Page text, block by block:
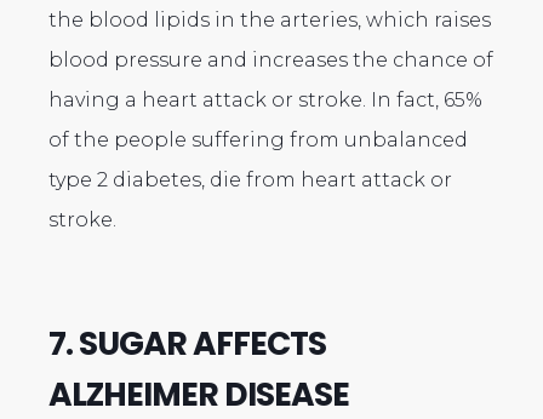
the blood lipids in the arteries, which raises
blood pressure and increases the chance of
having a heart attack or stroke. In fact, 65%
of the people suffering from unbalanced
type 2 diabetes, die from heart attack or
stroke.
7. SUGAR AFFECTS
ALZHEIMER DISEASE